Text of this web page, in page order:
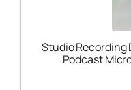
Studio Recording
Podcast